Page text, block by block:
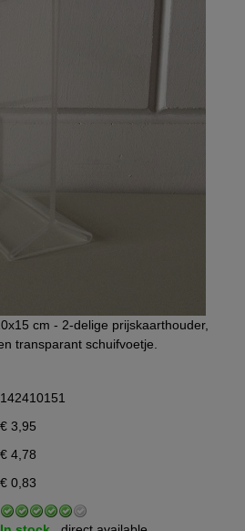
cm - 2-delige prijskaarthouder,
transparant schuifvoetje.
142410151
€ 3,95
€ 4,78
€ 0,83